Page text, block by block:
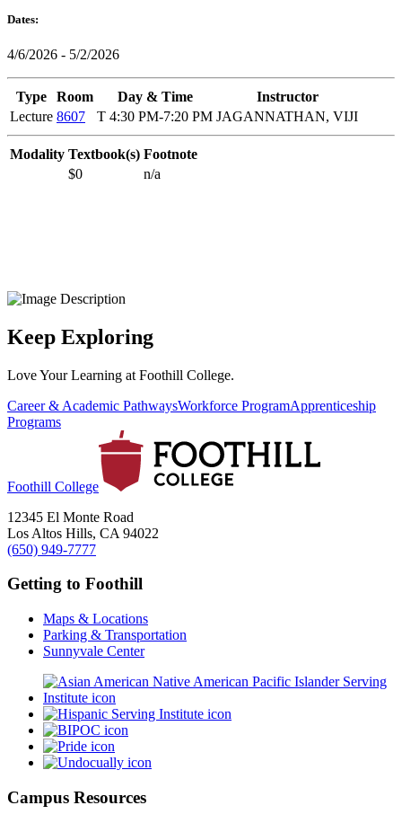
Dates:
4/6/2026 - 5/2/2026
Type Room Day & Time
Instructor
Lecture 8607 T 4:30 PM-7:20 PM JAGANNATHAN, VIJI
Modality Textbook(s) Footnote
$0
n/a
Keep Exploring
Love Your Learning at Foothill College.
Career & Academic PathwaysWorkforce ProgramApprenticeship
Programs
Foothill College
12345 El Monte Road
Los Altos Hills, CA 94022
(650) 949-7777
Getting to Foothill
Maps & Locations
Parking & Transportation
Sunnyvale Center
Campus Resources